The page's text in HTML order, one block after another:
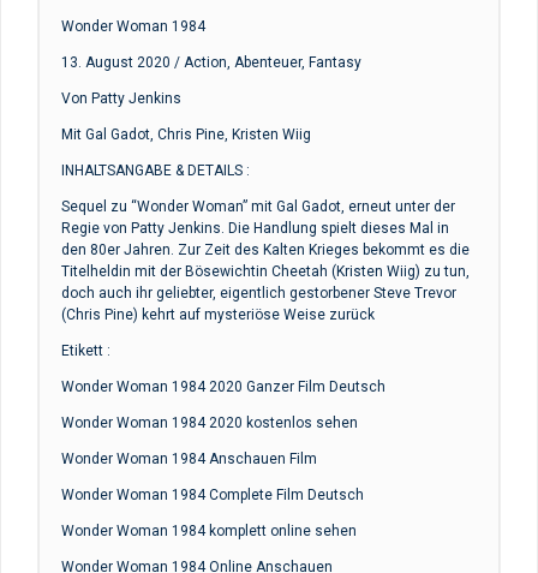
Wonder Woman 1984
13. August 2020 / Action, Abenteuer, Fantasy
Von Patty Jenkins
Mit Gal Gadot, Chris Pine, Kristen Wiig
INHALTSANGABE & DETAILS :
Sequel zu “Wonder Woman” mit Gal Gadot, erneut unter der
Regie von Patty Jenkins. Die Handlung spielt dieses Mal in
den 80er Jahren. Zur Zeit des Kalten Krieges bekommt es die
Titelheldin mit der Bösewichtin Cheetah (Kristen Wiig) zu tun,
doch auch ihr geliebter, eigentlich gestorbener Steve Trevor
(Chris Pine) kehrt auf mysteriöse Weise zurück
Etikett :
Wonder Woman 1984 2020 Ganzer Film Deutsch
Wonder Woman 1984 2020 kostenlos sehen
Wonder Woman 1984 Anschauen Film
Wonder Woman 1984 Complete Film Deutsch
Wonder Woman 1984 komplett online sehen
Wonder Woman 1984 Online Anschauen